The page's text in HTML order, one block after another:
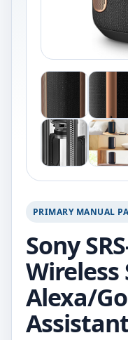
PRIMARY MANUAL
Sony
Alexa/